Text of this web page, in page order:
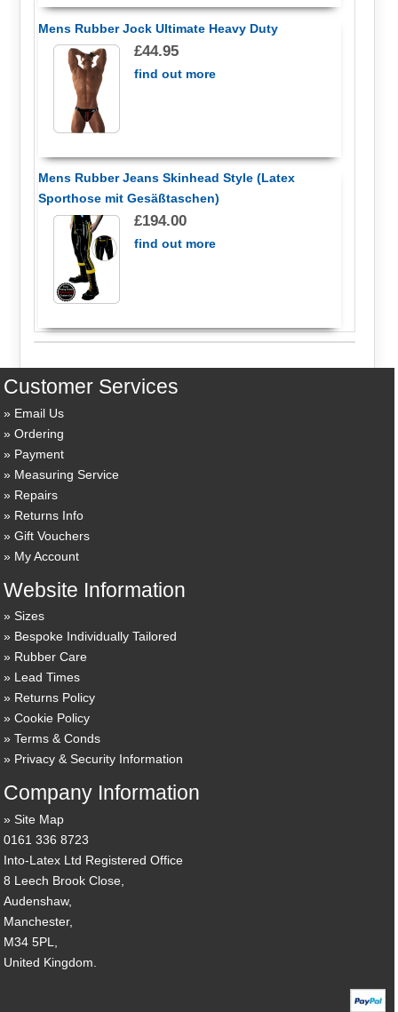
Mens Rubber Jock Ultimate Heavy Duty
£44.95
find out more
Mens Rubber Jeans Skinhead Style (Latex
Sporthose mit Gesäßtaschen)
£194.00
find out more
Customer Services
Email Us
Ordering
Payment
Measuring Service
Repairs
Returns Info
Gift Vouchers
My Account
Website Information
Sizes
Bespoke Individually Tailored
Rubber Care
Lead Times
Returns Policy
Cookie Policy
Terms & Conds
Privacy & Security Information
Company Information
Site Map
0161 336 8723
Into-Latex Ltd Registered Office
8 Leech Brook Close,
Audenshaw,
Manchester,
M34 5PL,
United Kingdom.